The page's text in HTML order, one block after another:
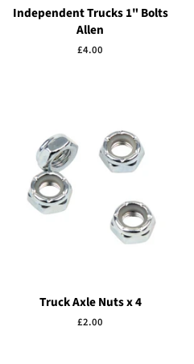
Independent Trucks 1" Bolts
Allen
Regular
£4.00
Truck Axle Nuts x 4
Regular
£2.00